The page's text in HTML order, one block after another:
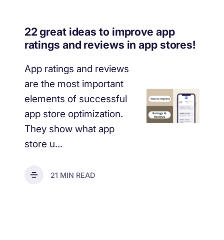
22 great ideas to improve app
ratings and reviews in app stores!
App ratings and reviews
are the most important
elements of successful
app store optimization.
They show what app
store u...
21 MIN READ